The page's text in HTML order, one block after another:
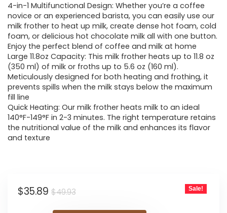
was:
$49.93.
is:
$35.89.
4-in-1 Multifunctional Design: Whether you’re a coffee
novice or an experienced barista, you can easily use our
milk frother to heat up milk, create dense hot foam, cold
foam, or delicious hot chocolate milk all with one button.
Enjoy the perfect blend of coffee and milk at home
Large 11.8oz Capacity: This milk frother heats up to 11.8 oz
(350 ml) of milk or froths up to 5.6 oz (160 ml).
Meticulously designed for both heating and frothing, it
prevents spills when the milk stays below the maximum
fill line
Quick Heating: Our milk frother heats milk to an ideal
140°F-149°F in 2-3 minutes. The right temperature retains
the nutritional value of the milk and enhances its flavor
and texture
$49.93Original
$35.89
Current
Sale!